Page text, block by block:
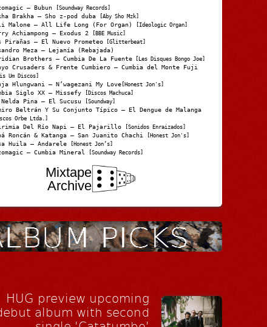
– Bubun [Soundway Records]
Brakha – Sho z-pod duba [Aby Sho Mzk]
Malone – All Life Long (For Organ) [Ideologic Organ]
Achiampong – Exodus 2 [BBE Music]
Pirañas – El Nuevo Prometeo [Glitterbeat]
Meza – Lejanía (Rebajada)
Brothers – Cumbia De La Fuente [Les Disques Bongo Joe]
Crusaders & Frente Cumbiero – Cumbia del Monte Fuji
Um Discos]
Hlungwani – N’wagezani My Love [Honest Jon's]
Siglo XX – Missefy [Discos Machuca]
Nelda Pina – El Sucusu [Soundway]
Beltrán Y Su Conjunto Típico – El Dengue de Malanga
Orbe Ltda.]
Del Río Napi – El Pajarillo [Sonidos Enraizados]
Roncán & Katanga – San Juanito Chachi [Honest Jon's]
Huila – Andarele [Honest Jon’s]
– Cumbia Mineral [Soundway Records]
Mixtape
Archive
HUG preview upcoming
album with second